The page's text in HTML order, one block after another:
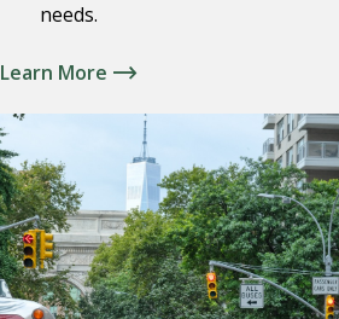
needs.
Learn More